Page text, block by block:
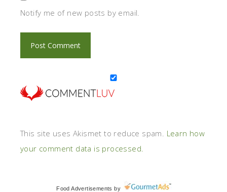
Notify me of new posts by email.
This site uses Akismet to reduce spam. Learn how
your comment data is processed.
Food Advertisements by